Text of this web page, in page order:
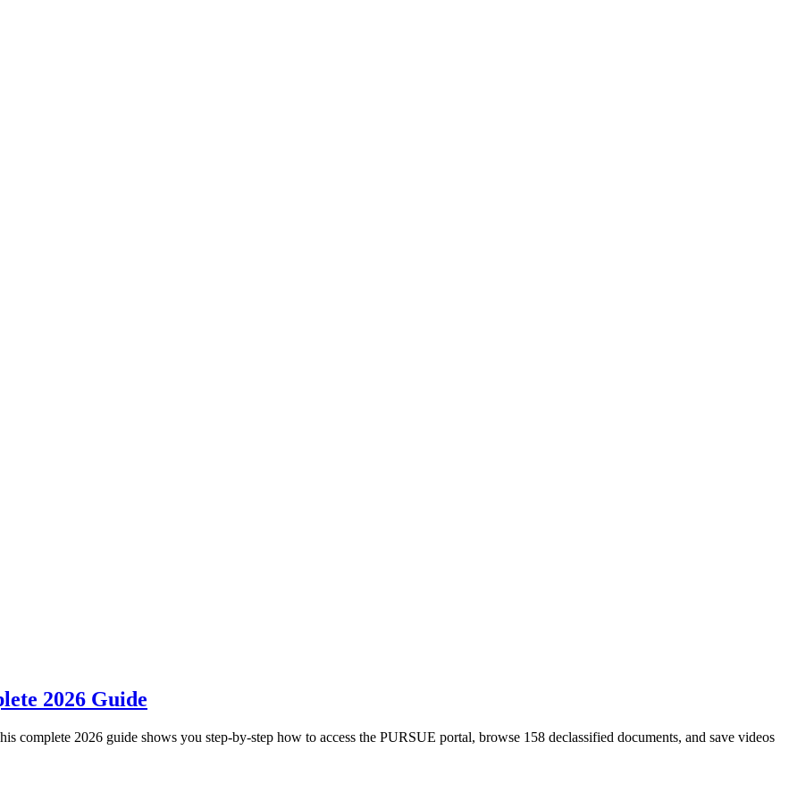
2026 Guide
2026 guide shows you step-by-step how to access the PURSUE portal, browse 158 declassified documents, and save videos